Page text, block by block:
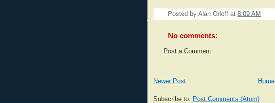
Posted by Alan Orloff at 8:09 AM
No comments:
Post a Comment
Newer Post Home
Subscribe to: Post Comments (Atom)